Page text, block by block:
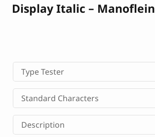
FONT
LICENSE
CONTACT
Decorative Font
Display Font
Serif Font
Sans Serif Font
Display Italic – Manoflein
Type Tester
Standard Characters
Description